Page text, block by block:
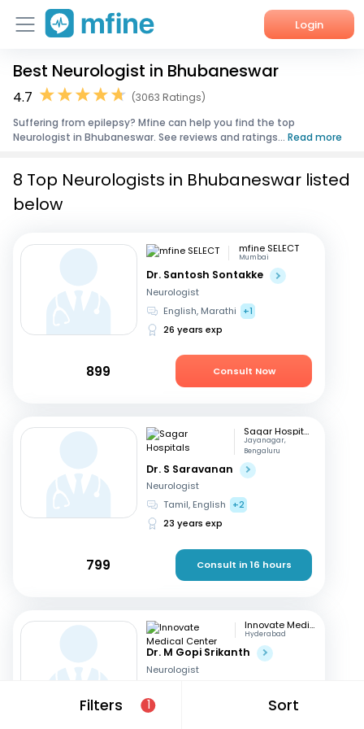
Login
Home
Corporate Enquiries
Best Neurologist in Bhubaneswar
4.7
(3063 Ratings)
Suffering from epilepsy? Mfine can help you find the top
Neurologist in Bhubaneswar. See reviews and ratings... Read more
Filters 1 Sort
8 Top Neurologists in Bhubaneswar listed
below
mfine SELECT
Mumbai
Dr. Santosh Sontakke
Neurologist
English, Marathi
+1
26 years exp
899 Consult Now
Sagar Hospitals
Jayanagar,
Bengaluru
Dr. S Saravanan
Neurologist
Tamil, English
+2
23 years exp
799 Consult in 16 hours
Innovate Medical Center
Hyderabad
Dr. M Gopi Srikanth
Neurologist